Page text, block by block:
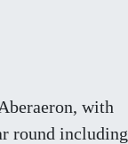
with
round including